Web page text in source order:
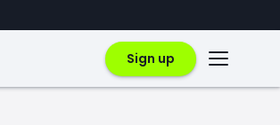
Sign up